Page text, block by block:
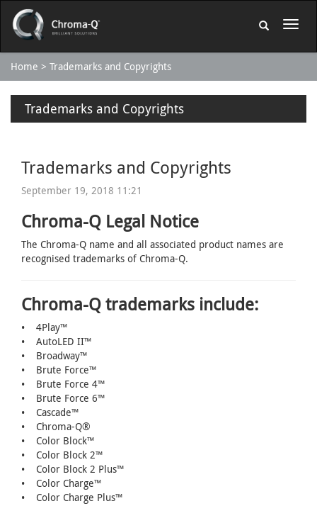
Home Trademarks and Copyrights
Trademarks and Copyrights
Trademarks and Copyrights
September 19, 2018 11:21
Chroma-Q Legal Notice
The Chroma-Q name and all associated product names are
recognised trademarks of Chroma-Q.
Chroma-Q trademarks include:
• 4Play™
• AutoLED II™
• Broadway™
• Brute Force™
• Brute Force 4™
• Brute Force 6™
• Cascade™
• Chroma-Q®
• Color Block™
• Color Block 2™
• Color Block 2 Plus™
• Color Charge™
• Color Charge Plus™